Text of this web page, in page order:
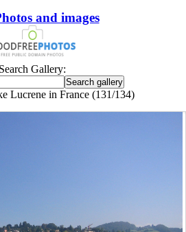
and images
Search Gallery:
Lucrene in France (131/134)